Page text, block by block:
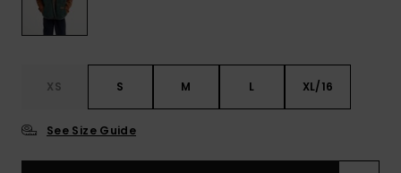
XS S M L XL/16
See Size Guide